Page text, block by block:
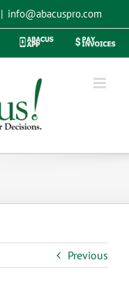
| info@abacuspro.com
Abacus
Pay
Previous